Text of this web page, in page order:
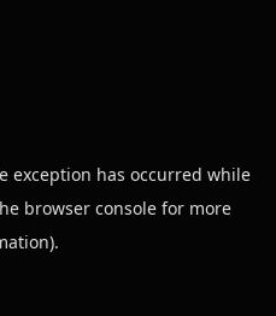
exception has occurred while
browser console for more